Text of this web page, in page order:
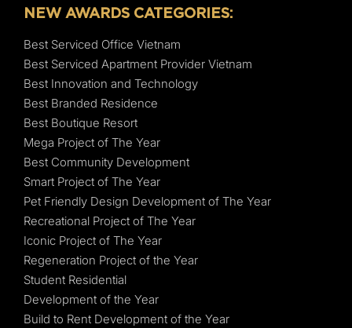
NEW AWARDS CATEGORIES:
Best Serviced Office Vietnam
Best Serviced Apartment Provider Vietnam
Best Innovation and Technology
Best Branded Residence
Best Boutique Resort
Mega Project of The Year
Best Community Development
Smart Project of The Year
Pet Friendly Design Development of The Year
Recreational Project of The Year
Iconic Project of The Year
Regeneration Project of the Year
Student Residential
Development of the Year
Build to Rent Development of the Year